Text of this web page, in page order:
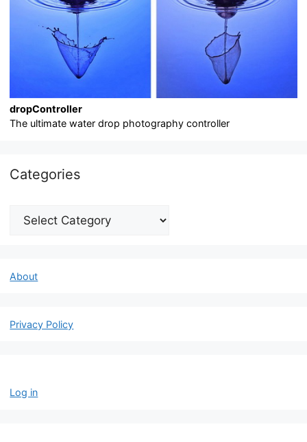
dropController
The ultimate water drop photography controller
Categories
About
Privacy Policy
Log in